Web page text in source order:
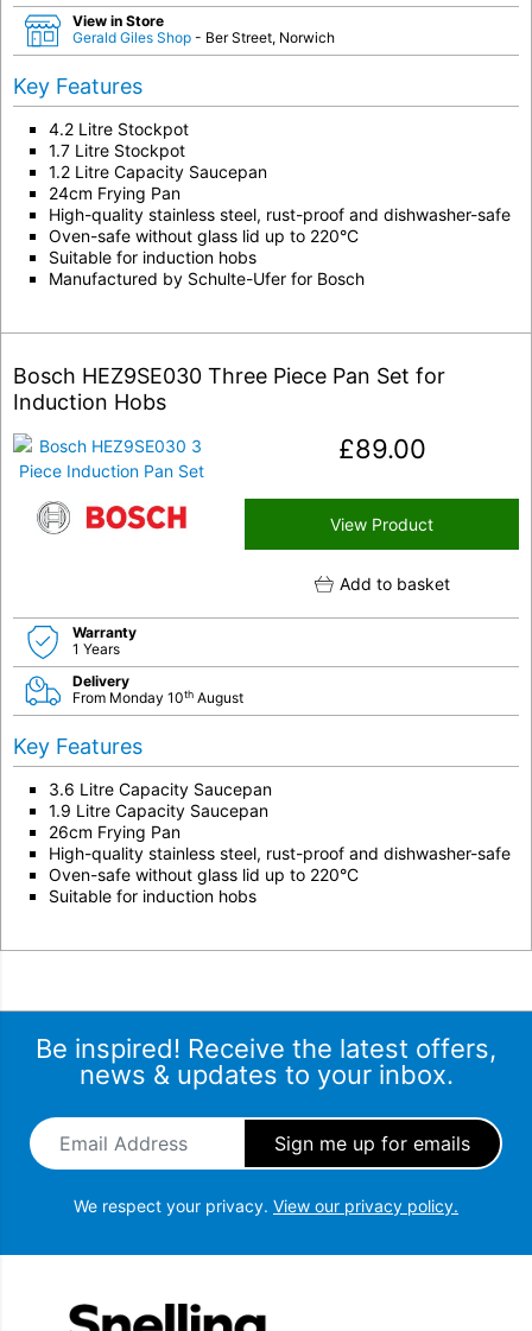
View in Store
Gerald Giles Shop - Ber Street, Norwich
Key Features
4.2 Litre Stockpot
1.7 Litre Stockpot
1.2 Litre Capacity Saucepan
24cm Frying Pan
High-quality stainless steel, rust-proof and dishwasher-safe
Oven-safe without glass lid up to 220°C
Suitable for induction hobs
Manufactured by Schulte-Ufer for Bosch
Bosch HEZ9SE030 Three Piece Pan Set for
Induction Hobs
£89.00
View Product
Add to basket
Warranty
1 Years
Delivery
From Monday 10th August
Key Features
3.6 Litre Capacity Saucepan
1.9 Litre Capacity Saucepan
26cm Frying Pan
High-quality stainless steel, rust-proof and dishwasher-safe
Oven-safe without glass lid up to 220°C
Suitable for induction hobs
Be inspired! Receive the latest offers,
news & updates to your inbox.
Email Address
We respect your privacy. View our privacy policy.